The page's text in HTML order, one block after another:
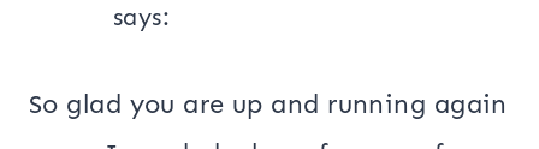
says:
So glad you are up and running again